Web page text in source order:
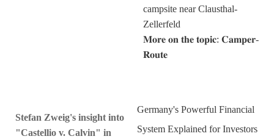
campsite near Clausthal-
Zellerfeld
𝐌𝐨𝐫𝐞 𝐨𝐧 𝐭𝐡𝐞 𝐭𝐨𝐩𝐢𝐜: 𝐂𝐚𝐦𝐩𝐞𝐫-
𝐑𝐨𝐮𝐭𝐞
Stefan Zweig's insight into
"Castellio v. Calvin" in
Germany's Powerful Financial
System Explained for Investors